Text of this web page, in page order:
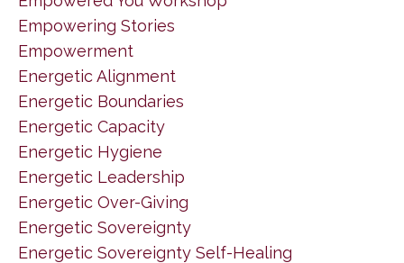
Empowering Stories
Empowerment
Energetic Alignment
Energetic Boundaries
Energetic Capacity
Energetic Hygiene
Energetic Leadership
Energetic Over-Giving
Energetic Sovereignty
Energetic Sovereignty Self-Healing